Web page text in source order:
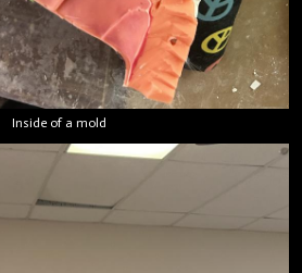
Inside of a mold